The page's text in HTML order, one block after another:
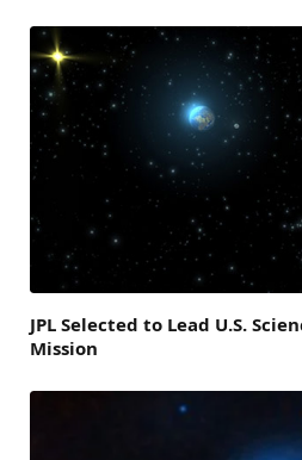
JPL Selected to Lead U.S.
Mission